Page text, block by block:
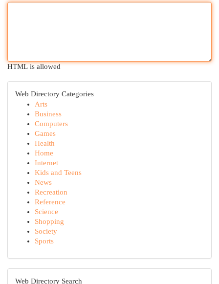
HTML is allowed
Web Directory Categories
Arts
Business
Computers
Games
Health
Home
Internet
Kids and Teens
News
Recreation
Reference
Science
Shopping
Society
Sports
Web Directory Search